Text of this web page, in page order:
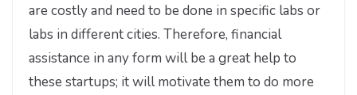
are costly and need to be done in specific labs or
labs in different cities. Therefore, financial
assistance in any form will be a great help to
these startups; it will motivate them to do more